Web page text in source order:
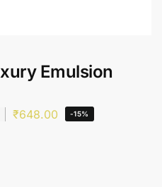
Emulsion
₹648.00 -15%